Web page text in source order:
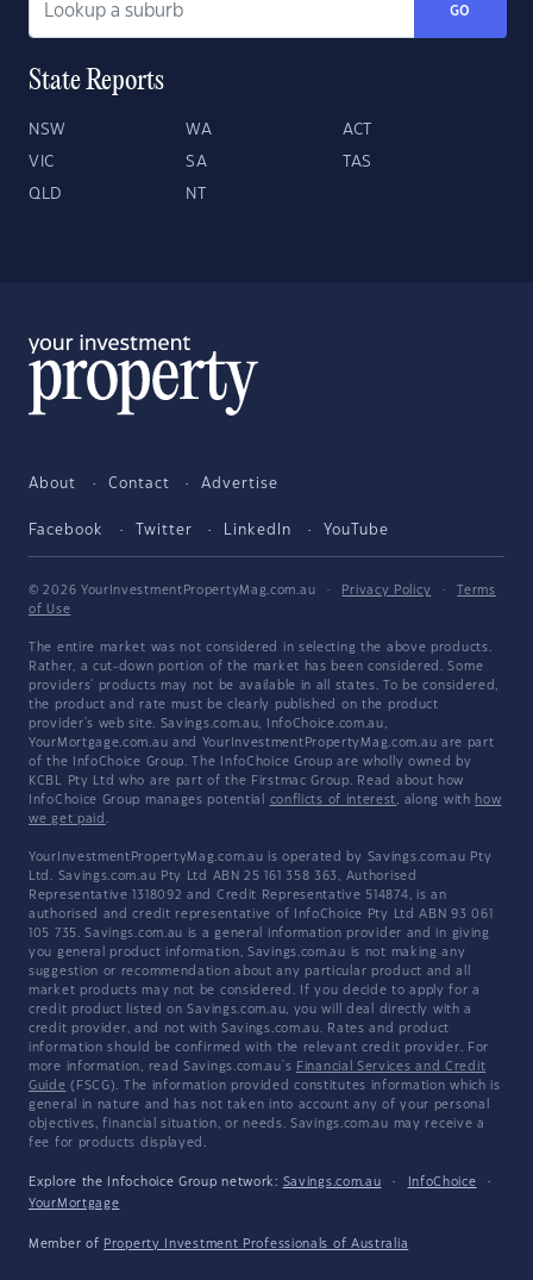
GO
State Reports
NSW WA ACT
VIC SA TAS
QLD NT
About Contact Advertise
Facebook Twitter LinkedIn YouTube
© 2026 YourInvestmentPropertyMag.com.au · Privacy Policy ·
Terms
of Use
The entire market was not considered in selecting the above products.
Rather, a cut-down portion of the market has been considered. Some
providers' products may not be available in all states. To be considered,
the product and rate must be clearly published on the product
provider's web site. Savings.com.au, InfoChoice.com.au,
YourMortgage.com.au and YourInvestmentPropertyMag.com.au are part
of the InfoChoice Group. The InfoChoice Group are wholly owned by
KCBL Pty Ltd who are part of the Firstmac Group. Read about how
InfoChoice Group manages potential conflicts of interest, along with how
we get paid .
YourInvestmentPropertyMag.com.au is operated by Savings.com.au Pty
Ltd. Savings.com.au Pty Ltd ABN 25 161 358 363, Authorised
Representative 1318092 and Credit Representative 514874, is an
authorised and credit representative of InfoChoice Pty Ltd ABN 93 061
105 735. Savings.com.au is a general information provider and in giving
you general product information, Savings.com.au is not making any
suggestion or recommendation about any particular product and all
market products may not be considered. If you decide to apply for a
credit product listed on Savings.com.au, you will deal directly with a
credit provider, and not with Savings.com.au. Rates and product
information should be confirmed with the relevant credit provider. For
more information, read Savings.com.au's Financial Services and Credit
Guide (FSCG). The information provided constitutes information which is
general in nature and has not taken into account any of your personal
objectives, financial situation, or needs. Savings.com.au may receive a
fee for products displayed.
Explore the Infochoice Group network: Savings.com.au · InfoChoice
·
YourMortgage
Member of Property Investment Professionals of Australia